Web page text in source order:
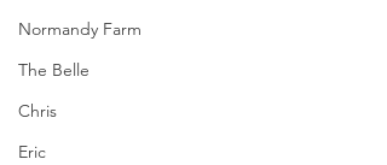
Normandy Farm
The Belle
Chris
Eric